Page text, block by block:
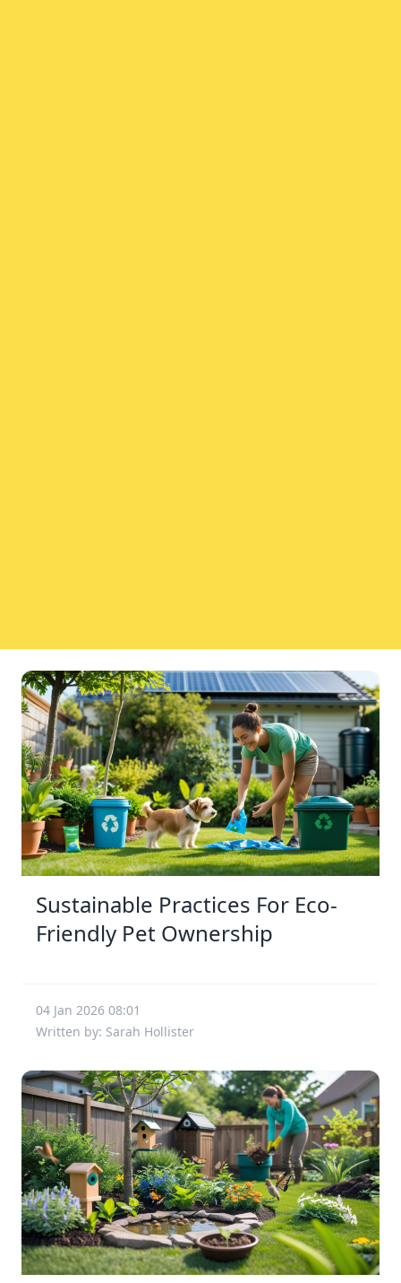
Sustainable Practices For Eco-
Friendly Pet Ownership
04 Jan 2026 08:01
Written by: Sarah Hollister